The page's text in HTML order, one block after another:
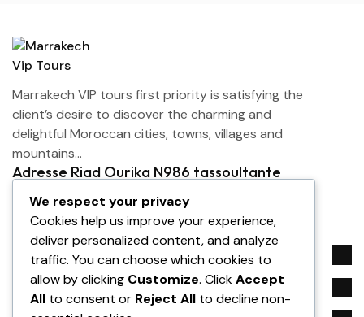
Marrakech VIP tours first priority is satisfying the
client’s desire to discover the charming and
delightful Moroccan cities, towns, villages and
mountains…
Adresse Riad Ourika N986 tassoultante
contact@marrakechviptours.com
+212 642-143113
Company
Service
We respect your privacy
Cookies help us improve your experience,
deliver personalized content, and analyze
traffic. You can choose which cookies to
allow by clicking Customize. ClickAccept
All to consent or Reject All to decline non-